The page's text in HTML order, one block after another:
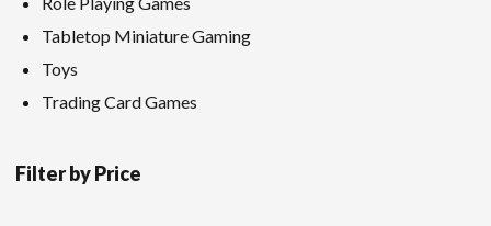
Tabletop Miniature Gaming
Toys
Trading Card Games
Filter by Price